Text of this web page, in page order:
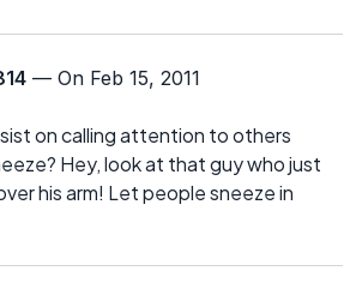
— On Feb 15, 2011
on calling attention to others
Hey, look at that guy who just
his arm! Let people sneeze in